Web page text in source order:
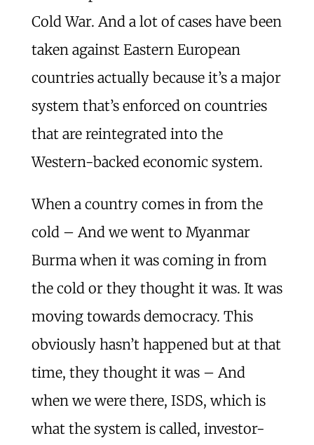
Cold War. And a lot of cases have been
taken against Eastern European
countries actually because it’s a major
system that’s enforced on countries
that are reintegrated into the
Western-backed economic system.
When a country comes in from the
cold – And we went to Myanmar
Burma when it was coming in from
the cold or they thought it was. It was
moving towards democracy. This
obviously hasn’t happened but at that
time, they thought it was – And
when we were there, ISDS, which is
what the system is called, investor-